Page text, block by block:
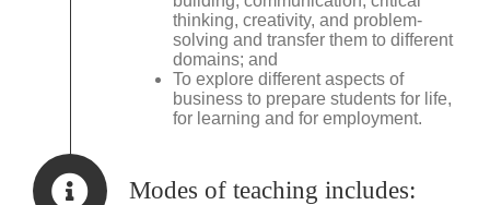
thinking, creativity, and problem-
solving and transfer them to different
domains; and
To explore different aspects of
business to prepare students for life,
for learning and for employment.
Modes of teaching includes: